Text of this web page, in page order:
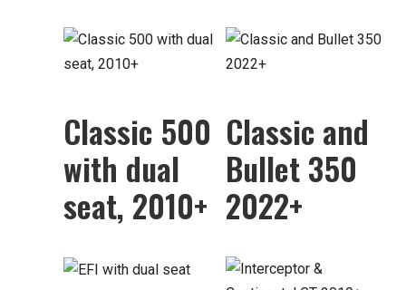
Classic 500
with dual
seat, 2010+
Classic and
Bullet 350
2022+